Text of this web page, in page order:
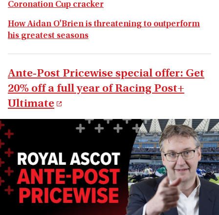
Coronation Cup cracker
How Aidan O'Brien is threatening to outperform
his greatest seasons
Ante-Post Pricewise special offer: Get
20% off a full year of Racing Post+
Ultimate